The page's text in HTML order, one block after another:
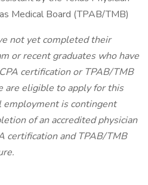
Medical Board (TPAB/TMB)
not yet completed their
or recent graduates who have
certification or TPAB/TMB
are eligible to apply for this
is contingent
of an accredited physician
certification and TPAB/TMB